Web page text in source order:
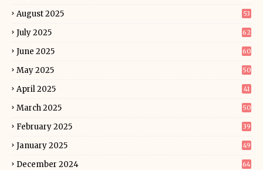
August 2025 53
July 2025 62
June 2025 60
May 2025 50
April 2025 41
March 2025 50
February 2025 39
January 2025 49
December 2024 64